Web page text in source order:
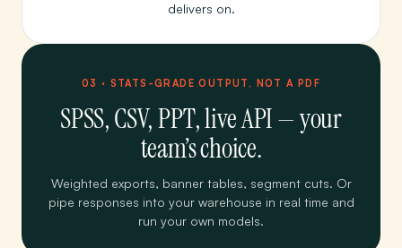
delivers on.
03 · STATS-GRADE OUTPUT, NOT A PDF
SPSS, CSV, PPT, live API — your
team’s choice.
Weighted exports, banner tables, segment cuts. Or
pipe responses into your warehouse in real time and
run your own models.